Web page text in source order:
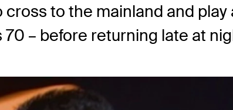
to the mainland and play
– before returning late at